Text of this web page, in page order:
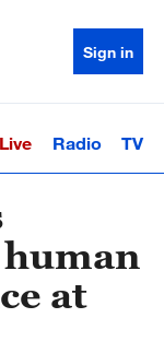
Sign in
Sci-TechHealth
Live Radio TV
at